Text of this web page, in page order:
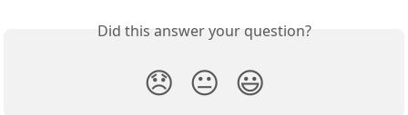
Did this answer your question?
😞 😐 😃